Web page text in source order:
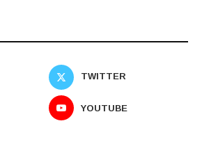
TWITTER
YOUTUBE